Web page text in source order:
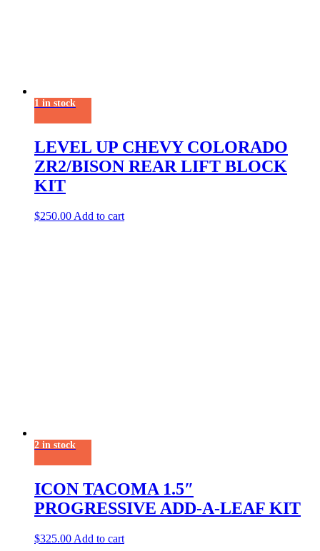
1 in stock
LEVEL UP CHEVY COLORADO
ZR2/BISON REAR LIFT BLOCK
KIT
$250.00 Add to cart
2 in stock
ICON TACOMA 1.5″
PROGRESSIVE ADD-A-LEAF KIT
$325.00 Add to cart